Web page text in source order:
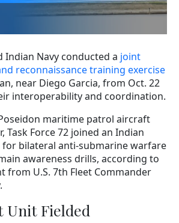
Indian Navy conducted a joint
reconnaissance training exercise
near Diego Garcia, from Oct. 22
interoperability and coordination.
Poseidon maritime patrol aircraft
Task Force 72 joined an Indian
for bilateral anti-submarine warfare
awareness drills, according to
from U.S. 7th Fleet Commander
Unit Fielded